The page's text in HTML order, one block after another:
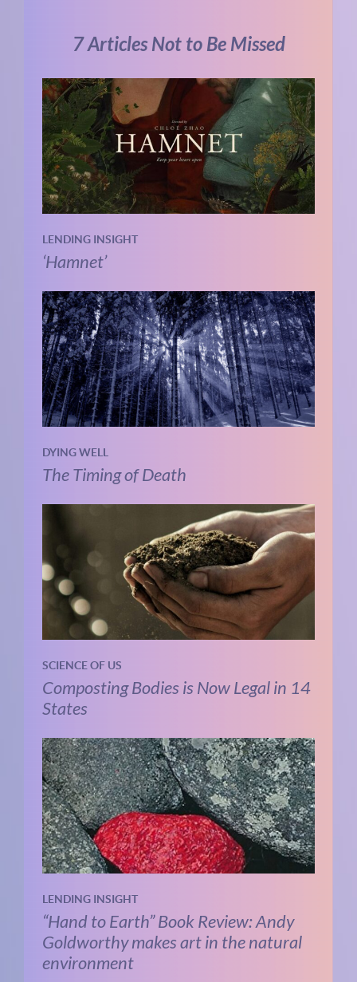
7 Articles Not to Be Missed
LENDING INSIGHT
‘Hamnet’
DYING WELL
The Timing of Death
SCIENCE OF US
Composting Bodies is Now Legal in 14
States
LENDING INSIGHT
“Hand to Earth” Book Review: Andy
Goldworthy makes art in the natural
environment